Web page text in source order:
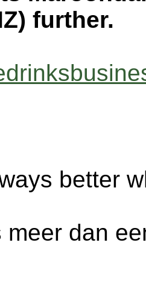
further.
better
meer dan